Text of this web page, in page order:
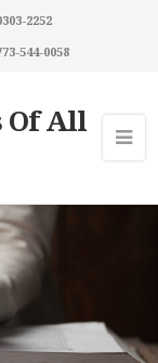
2252
544-0058
Of All